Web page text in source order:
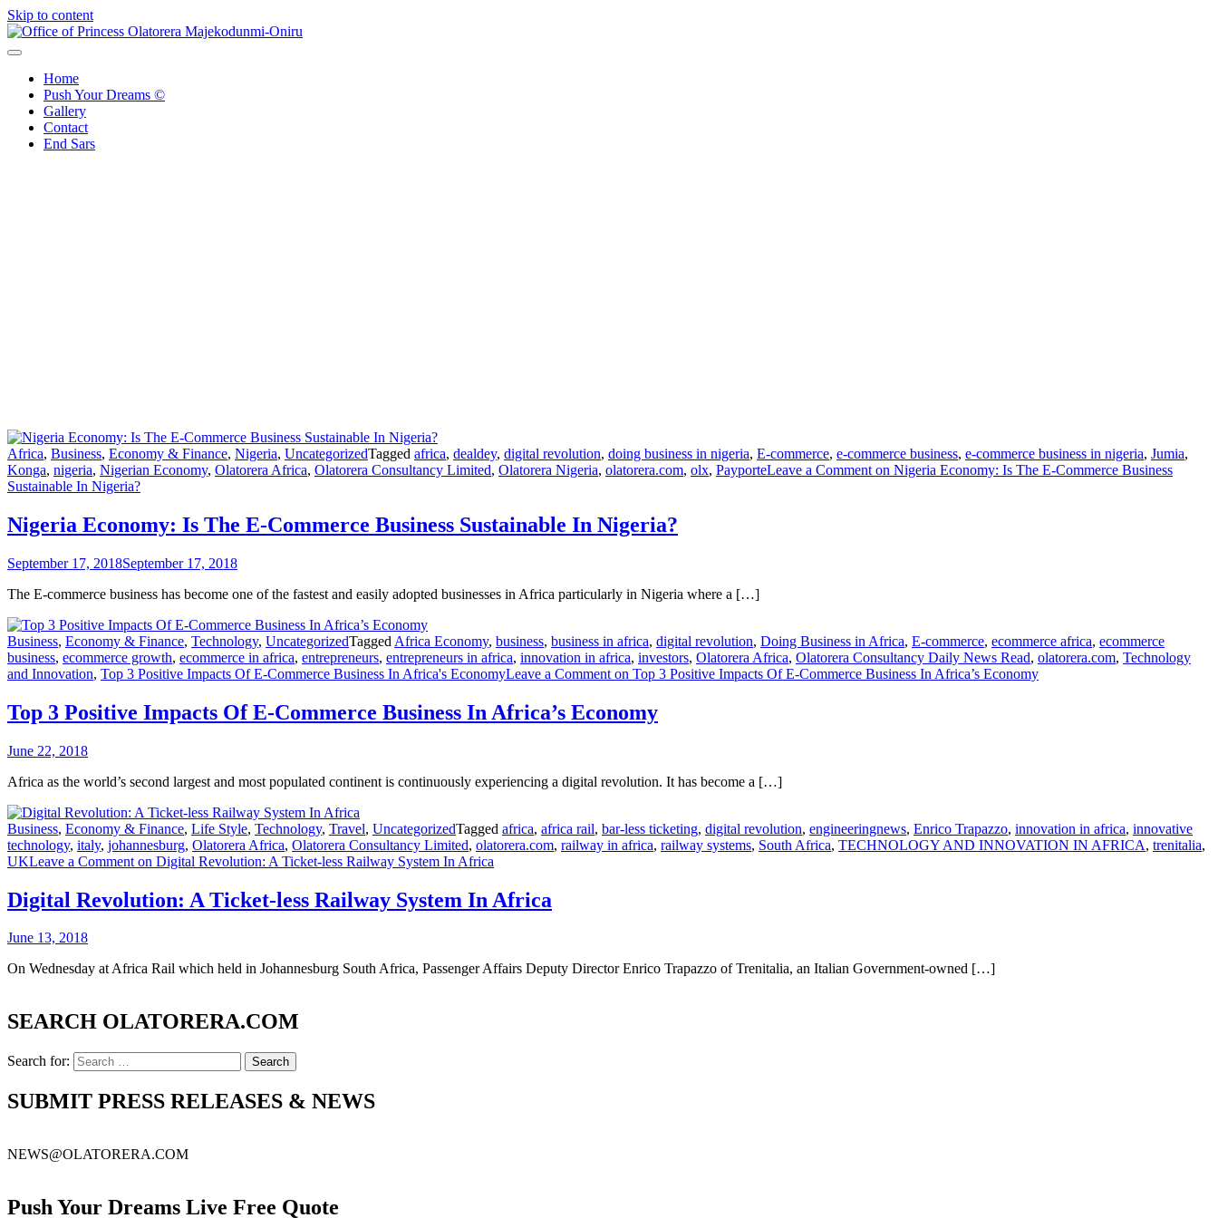
Skip to content
Home
Push Your Dreams ©
Gallery
Contact
End Sars
Africa, Business, Economy & Finance, Nigeria, UncategorizedTagged africa, dealdey, digital revolution, doing business in nigeria, E-commerce, e-commerce business, e-commerce business in nigeria, Jumia,
Konga, nigeria, Nigerian Economy, Olatorera Africa, Olatorera Consultancy Limited, Olatorera Nigeria, olatorera.com, olx, PayporteLeave a Comment on Nigeria Economy: Is The E-Commerce Business
Sustainable In Nigeria?
Nigeria Economy: Is The E-Commerce Business Sustainable In Nigeria?
September 17, 2018September 17, 2018
The E-commerce business has become one of the fastest and easily adopted businesses in Africa particularly in Nigeria where a […]
Business, Economy & Finance, Technology, UncategorizedTagged Africa Economy, business, business in africa, digital revolution, Doing Business in Africa, E-commerce, ecommerce africa, ecommerce
business, ecommerce growth, ecommerce in africa, entrepreneurs, entrepreneurs in africa, innovation in africa, investors, Olatorera Africa, Olatorera Consultancy Daily News Read, olatorera.com, Technology
and Innovation, Top 3 Positive Impacts Of E-Commerce Business In Africa's EconomyLeave a Comment on Top 3 Positive Impacts Of E-Commerce Business In Africa’s Economy
Top 3 Positive Impacts Of E-Commerce Business In Africa’s Economy
June 22, 2018
Africa as the world’s second largest and most populated continent is continuously experiencing a digital revolution. It has become a […]
Business, Economy & Finance, Life Style, Technology, Travel, UncategorizedTagged africa, africa rail, bar-less ticketing, digital revolution, engineeringnews, Enrico Trapazzo, innovation in africa, innovative
technology, italy, johannesburg, Olatorera Africa, Olatorera Consultancy Limited, olatorera.com, railway in africa, railway systems, South Africa, TECHNOLOGY AND INNOVATION IN AFRICA, trenitalia,
UKLeave a Comment on Digital Revolution: A Ticket-less Railway System In Africa
Digital Revolution: A Ticket-less Railway System In Africa
June 13, 2018
On Wednesday at Africa Rail which held in Johannesburg South Africa, Passenger Affairs Deputy Director Enrico Trapazzo of Trenitalia, an Italian Government-owned […]
SEARCH OLATORERA.COM
Search for:
SUBMIT PRESS RELEASES & NEWS
NEWS@OLATORERA.COM
Push Your Dreams Live Free Quote